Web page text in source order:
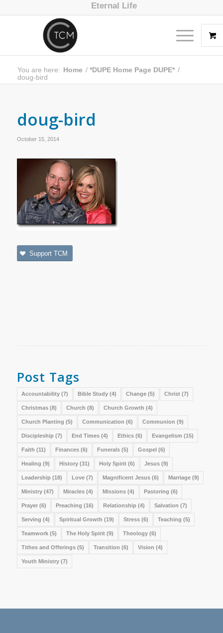
Eternal Life
You are here: Home / *DUPE Home Page DUPE* /
doug-bird
doug-bird
October 15, 2014
Support TCM
Post Tags
Accountability(7) Bible Study(4) Change(5) Christ(7)
Christmas(8) Church (8) Church Growth (4)
Church Planting (5) Communication (6) Communion (9)
Discipleship (7) End Times(4) Ethics(6) Evangelism (15)
Faith (11) Finances(6) Funerals(5) Gospel(6)
Healing (9) History(31) Holy Spirit(6) Jesus(9)
Leadership (18) Love(7) Magnificent Jesus(6) Marriage(9)
Ministry(47) Miracles(4) Missions(4) Pastoring (6)
Prayer(6) Preaching (16) Relationship (4) Salvation (7)
Serving (4) Spiritual Growth (19) Stress(6) Teaching (5)
Teamwork(5) The Holy Spirit(9) Theology(6)
Tithes and Offerings(5) Transition (6) Vision (4)
Youth Ministry(7)